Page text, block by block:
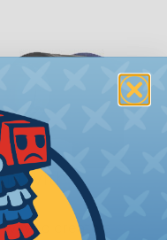
with
to create a